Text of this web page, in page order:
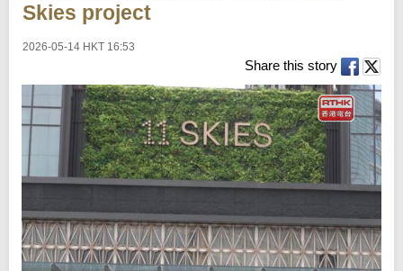
Skies project
2026-05-14 HKT 16:53
Share this story